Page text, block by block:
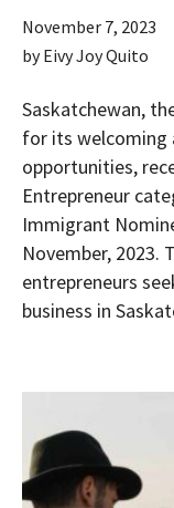
November 7, 2023
byEivy Joy Quito
Saskatchewan,
for its welcoming
opportunities,
Entrepreneur
Immigrant
November, 2023.
entrepreneurs
business in